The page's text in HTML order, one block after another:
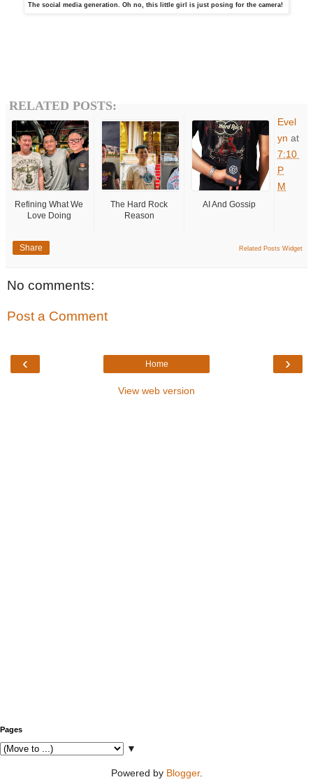
The social media generation. Oh no, this little girl is just posing for the camera!
RELATED POSTS:
Refining What We
Love Doing
The Hard Rock
Reason
AI And Gossip
Related Posts Widget
Evel
yn at
7:10
P
M
Share
No comments:
Post a Comment
‹ ›
Home
View web version
Pages
▼
Powered by Blogger.